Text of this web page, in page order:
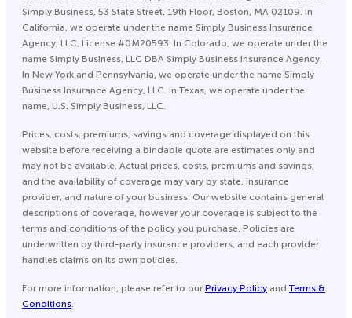
Simply Business, 53 State Street, 19th Floor, Boston, MA 02109. In
California, we operate under the name Simply Business Insurance
Agency, LLC, License #0M20593. In Colorado, we operate under the
name Simply Business, LLC DBA Simply Business Insurance Agency.
In New York and Pennsylvania, we operate under the name Simply
Business Insurance Agency, LLC. In Texas, we operate under the
name, U.S. Simply Business, LLC.
Prices, costs, premiums, savings and coverage displayed on this
website before receiving a bindable quote are estimates only and
may not be available. Actual prices, costs, premiums and savings,
and the availability of coverage may vary by state, insurance
provider, and nature of your business. Our website contains general
descriptions of coverage, however your coverage is subject to the
terms and conditions of the policy you purchase. Policies are
underwritten by third-party insurance providers, and each provider
handles claims on its own policies.
For more information, please refer to ourPrivacy Policy and Terms &
Conditions.